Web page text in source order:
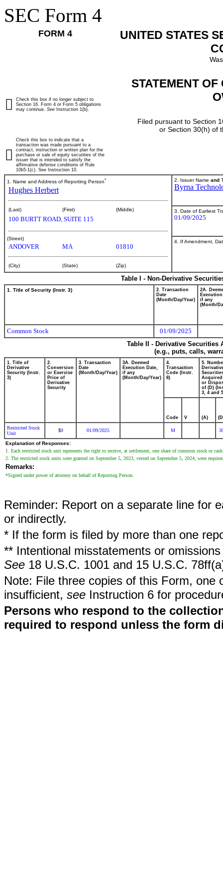
SEC Form 4
FORM 4
UNITED STATES
STATEMENT
Filed pursuant to Section
or Section 30(h) of
Check this box if no longer subject to
Section 16. Form 4 or Form 5 obligations
may continue. See Instruction 1(b).
Check this box to indicate that a
transaction was made pursuant to a
contract, instruction or written plan for the
purchase or sale of equity securities of the
issuer that is intended to satisfy the
affirmative defense conditions of Rule
10b5-1(c). See Instruction 10.
1. Name and Address of Reporting Person*
Hughes Herbert
(Last) (First) (Middle)
100 BURTT ROAD, SUITE 115
(Street)
ANDOVER MA 01810
(City) (State) (Zip)
2. Issuer Name and
Byrna
3. Date of Earliest
01/09/2025
4. If Amendment,
Table I - Non-Derivative
1. Title of Security (Instr. 3)
2. Transaction
Date
(Month/Day/Year)
2A.
if any
(Month/
Common Stock
01/09/2025
Table II - Derivative
(e.g., puts, calls,
1. Title of
Derivative
Security (Instr.
3)
2.
Conversion
or Exercise
Price of
Derivative
Security
3. Transaction
Date
(Month/Day/Year)
3A. Deemed
Execution Date,
if any
(Month/Day/Year)
4.
Transaction
Code (Instr.
8)
5.
Acquired
or
of (D)
3, 4 and
Code V (A)
Restricted Stock
Unit
$0 01/09/2025 M
Explanation of Responses:
1. Each restricted stock unit represents the right to receive, at settlement, one share of common stock or
2. The restricted stock units were granted on September 5, 2023, vested on September 5, 2024, were
Remarks:
*Signed under power of attorney on behalf of Reporting Person.
Reminder: Report on a separate line for
or indirectly.
* If the form is filed by more than one
** Intentional misstatements or
See 18 U.S.C. 1001 and 15 U.S.C.
Note: File three copies of this Form,
insufficient, see Instruction 6 for
Persons who respond to the
required to respond unless the form